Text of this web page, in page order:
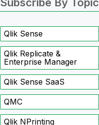
Qlik Sense
Qlik Replicate &
Enterprise Manager
Qlik Sense SaaS
QMC
Qlik NPrinting